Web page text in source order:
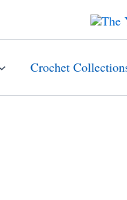
Crochet